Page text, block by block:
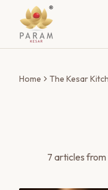
Home The Kesar
7 articlesfrom